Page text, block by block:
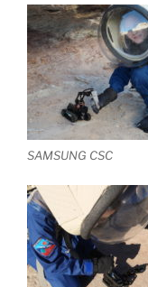
SAMSUNG CSC